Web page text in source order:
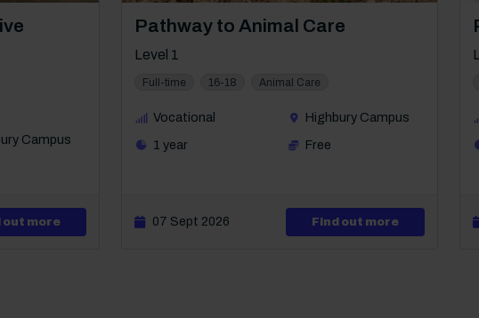
Campus
out moreabout Level 1 IMI Diploma in Automotive Maintenance
Course: Level 1
Pathway to Animal Care
Level 1
Full-time 16-18 Animal Care
Vocational
Highbury Campus
1 year
Free
07 Sept 2026 Find out moreabout Level